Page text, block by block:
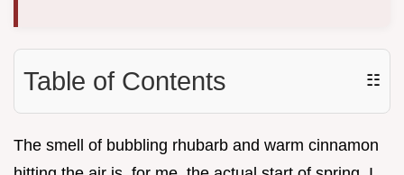
Table of Contents ☷
The smell of bubbling rhubarb and warm cinnamon